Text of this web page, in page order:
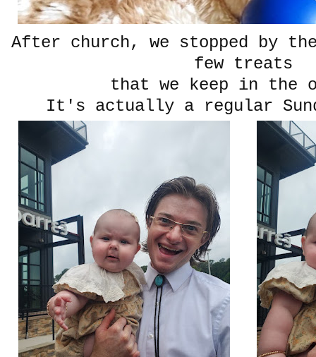
After church, we stopped by
few treats
that we keep in the
It's actually a regular